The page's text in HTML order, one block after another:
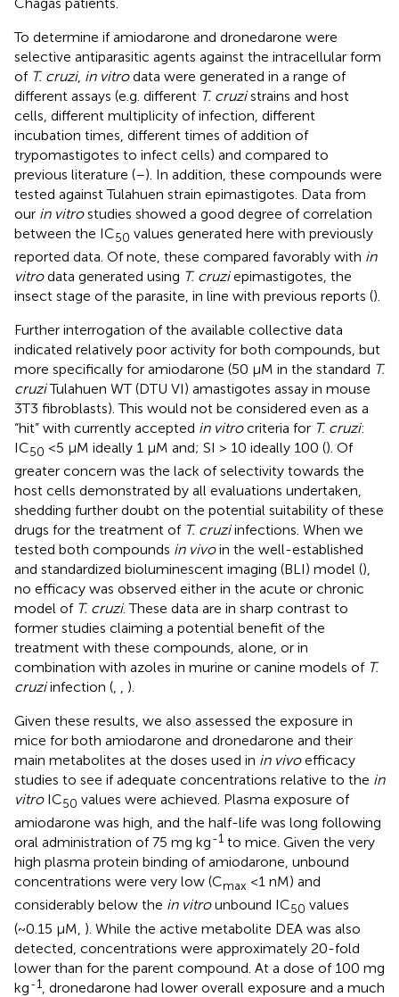
To determine if amiodarone and dronedarone were
selective antiparasitic agents against the intracellular form
of T. cruzi, in vitrodata were generated in a range of
different assays (e.g. different T. cruzistrains and host
cells, different multiplicity of infection, different
incubation times, different times of addition of
trypomastigotes to infect cells) and compared to
previous literature (–). In addition, these compounds were
tested against Tulahuen strain epimastigotes. Data from
our in vitrostudies showed a good degree of correlation
between the IC50 values generated here with previously
reported data. Of note, these compared favorably with in
vitrodata generated using T. cruziepimastigotes, the
insect stage of the parasite, in line with previous reports ().
Further interrogation of the available collective data
indicated relatively poor activity for both compounds, but
more specifically for amiodarone (50 µM in the standard T.
cruziTulahuen WT (DTU VI) amastigotes assay in mouse
3T3 fibroblasts). This would not be considered even as a
“hit” with currently accepted in vitrocriteria for T. cruzi:
IC50 <5 µM ideally 1 µM and; SI > 10 ideally 100 (). Of
greater concern was the lack of selectivity towards the
host cells demonstrated by all evaluations undertaken,
shedding further doubt on the potential suitability of these
drugs for the treatment of T. cruziinfections. When we
tested both compounds in vivoin the well-established
and standardized bioluminescent imaging (BLI) model (),
no efficacy was observed either in the acute or chronic
model of T. cruzi. These data are in sharp contrast to
former studies claiming a potential benefit of the
treatment with these compounds, alone, or in
combination with azoles in murine or canine models of T.
cruziinfection (, , ).
Given these results, we also assessed the exposure in
mice for both amiodarone and dronedarone and their
main metabolites at the doses used in in vivoefficacy
studies to see if adequate concentrations relative to the in
vitroIC50 values were achieved. Plasma exposure of
amiodarone was high, and the half-life was long following
oral administration of 75 mg kg-1 to mice. Given the very
high plasma protein binding of amiodarone, unbound
concentrations were very low (Cmax <1 nM) and
considerably below the in vitrounbound IC50 values
(~0.15 µM, ). While the active metabolite DEA was also
detected, concentrations were approximately 20-fold
lower than for the parent compound. At a dose of 100 mg
kg-1
, dronedarone had lower overall exposure and a much